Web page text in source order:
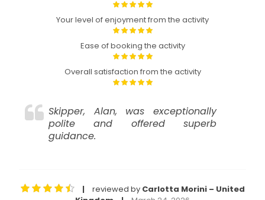
Your level of enjoyment from the activity
Ease of booking the activity
Overall satisfaction from the activity
Skipper, Alan, was exceptionally
polite and offered superb
guidance.
| reviewed by Carlotta Morini – United